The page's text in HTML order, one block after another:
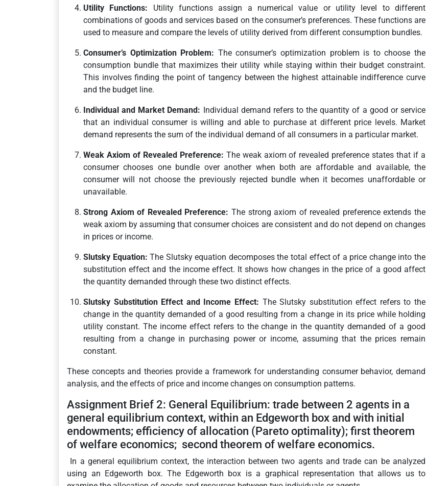
Utility Functions: Utility functions assign a numerical value or utility level to different
combinations of goods and services based on the consumer’s preferences. These functions are
used to measure and compare the levels of utility derived from different consumption bundles.
Consumer’s Optimization Problem: The consumer’s optimization problem is to choose the
consumption bundle that maximizes their utility while staying within their budget constraint.
This involves finding the point of tangency between the highest attainable indifference curve
and the budget line.
Individual and Market Demand: Individual demand refers to the quantity of a good or service
that an individual consumer is willing and able to purchase at different price levels. Market
demand represents the sum of the individual demand of all consumers in a particular market.
Weak Axiom of Revealed Preference: The weak axiom of revealed preference states that if a
consumer chooses one bundle over another when both are affordable and available, the
consumer will not choose the previously rejected bundle when it becomes unaffordable or
unavailable.
Strong Axiom of Revealed Preference: The strong axiom of revealed preference extends the
weak axiom by assuming that consumer choices are consistent and do not depend on changes
in prices or income.
Slutsky Equation: The Slutsky equation decomposes the total effect of a price change into the
substitution effect and the income effect. It shows how changes in the price of a good affect
the quantity demanded through these two distinct effects.
Slutsky Substitution Effect and Income Effect: The Slutsky substitution effect refers to the
change in the quantity demanded of a good resulting from a change in its price while holding
utility constant. The income effect refers to the change in the quantity demanded of a good
resulting from a change in purchasing power or income, assuming that the prices remain
constant.
These concepts and theories provide a framework for understanding consumer behavior, demand
analysis, and the effects of price and income changes on consumption patterns.
Assignment Brief 2: General Equilibrium: trade between 2 agents in a
general equilibrium context, within an Edgeworth box and with initial
endowments; efficiency of allocation (Pareto optimality); first theorem
of welfare economics; second theorem of welfare economics.
In a general equilibrium context, the interaction between two agents and trade can be analyzed
using an Edgeworth box. The Edgeworth box is a graphical representation that allows us to